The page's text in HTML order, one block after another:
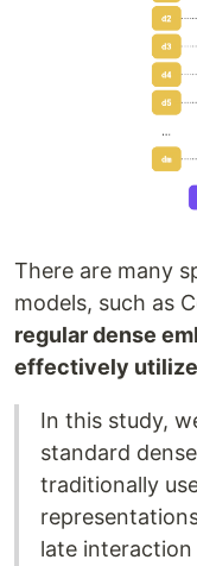
There are many
models, such as
regular dense
effectively
In this study,
standard
traditionally
late